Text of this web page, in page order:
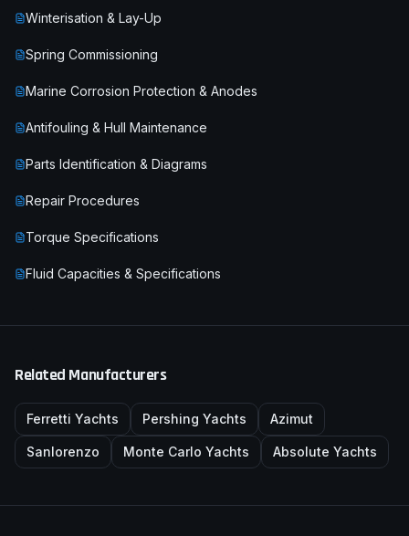
Winterisation & Lay-Up
Spring Commissioning
Marine Corrosion Protection & Anodes
Antifouling & Hull Maintenance
Parts Identification & Diagrams
Repair Procedures
Torque Specifications
Fluid Capacities & Specifications
Related Manufacturers
Ferretti Yachts Pershing Yachts Azimut
Sanlorenzo Monte Carlo Yachts Absolute Yachts